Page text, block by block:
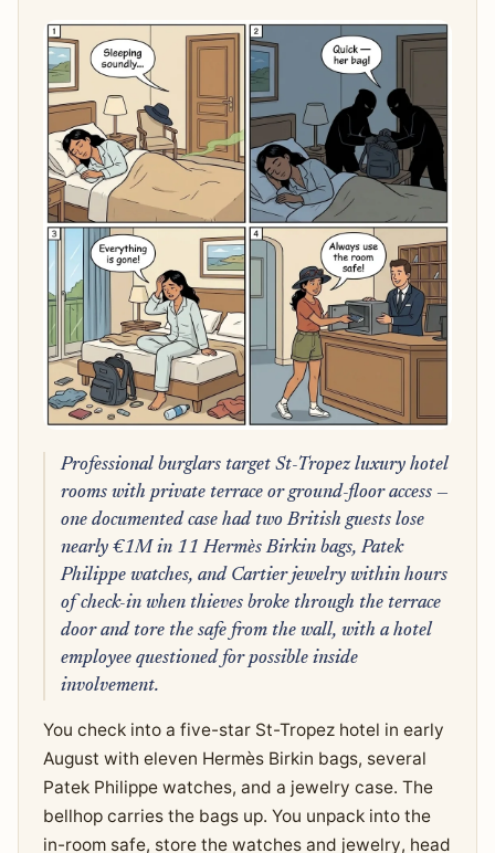
Professional burglars target St-Tropez luxury hotel
rooms with private terrace or ground-floor access —
one documented case had two British guests lose
nearly €1M in 11 Hermès Birkin bags, Patek
Philippe watches, and Cartier jewelry within hours
of check-in when thieves broke through the terrace
door and tore the safe from the wall, with a hotel
employee questioned for possible inside
involvement.
You check into a five-star St-Tropez hotel in early
August with eleven Hermès Birkin bags, several
Patek Philippe watches, and a jewelry case. The
bellhop carries the bags up. You unpack into the
in-room safe, store the watches and jewelry, head